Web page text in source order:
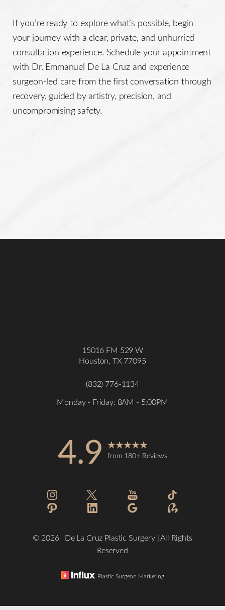
If you’re ready to explore what’s possible, begin
your journey with a clear, private, and unhurried
consultation experience. Schedule your appointment
with Dr. Emmanuel De La Cruz and experience
surgeon-led care from the first conversation through
recovery, guided by artistry, precision, and
uncompromising safety.
15016 FM 529 W
Houston, TX 77095
(832) 776-1134
Monday - Friday: 8AM - 5:00PM
4.9 from 180+ Reviews
© 2026De La Cruz Plastic Surgery | All Rights
Reserved
Plastic Surgeon Marketing
Accessibility